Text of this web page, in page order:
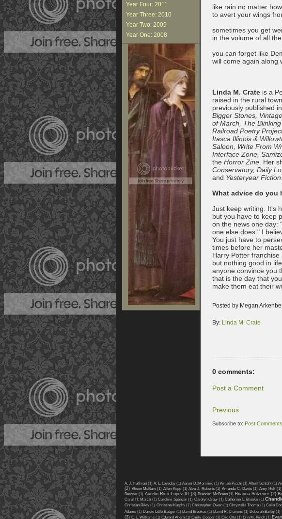
Year Four: 2011
Year Three: 2010
Year Two: 2009
Year One: 2008
like rain no matter
to avert your wings
sometimes you get
in the volume of all
you can forget like
will come again along
Linda M. Crate is a
raised in the rural
previously published in
Bigger Stones,
of March, The
Railroad Poetry
Itasca Illinois &
Saloon, Write From
Interface Zone,
the Horror Zine . Her
Conservatory, Daily
and Yesteryear Fiction
What advice do you
Just keep writing. It's
but you have to keep
on the news one day:
one else does." I
You just have to
times before her
Harry Potter franchise
but nothing good in
anyone convince you
that is the day that
make them eat their
Posted by Megan
By: Linda M. Crate
0 comments:
Post a Comment
Previous
Subscribe to: Post
A. J. Huffman (1) A. L. Loveday (1) Aaron DaMommio (1) Aimee Picchi (1) Albert Schlaht (1)
(2) Alison McBain (1) Allen Kopp (1) Alva J. Roberts (1) Amanda C. Davis (1) Amy Holt (1)
Bergner (1) Aurelio Rico Lopez III (3) Brendan McBreen (1) Brianna Sulzener (2)
Carol H. March (1) Caroline Spencer (1) Carolyn Crow (1) Catherine L. Brooke (1)
Christian Riley (1) Christina Murphy (1) Christopher Owen (1) Chrystalla Thoma (1) Colin
Adams (1) Darcie Little Badger (1) David Brookes (1) David R. Cravens (1) Deborah Bailey (1)
(3) E. L. Williams (1) Edward Ahern (1) Emily Cooper (1) Eric Otto (1) Erin M. Kinch (1)